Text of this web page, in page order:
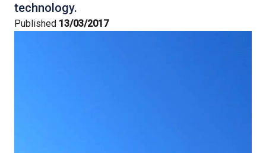
technology.
Published 13/03/2017